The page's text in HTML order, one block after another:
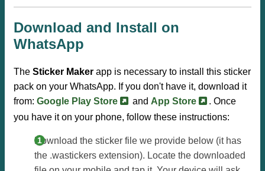
Download and Install on
WhatsApp
The Sticker Maker app is necessary to install this sticker
pack on your WhatsApp. If you don't have it, download it
from: Google Play Store and App Store
. Once
you have it on your phone, follow these instructions:
Download the sticker file we provide below (it has
the .wastickers extension). Locate the downloaded